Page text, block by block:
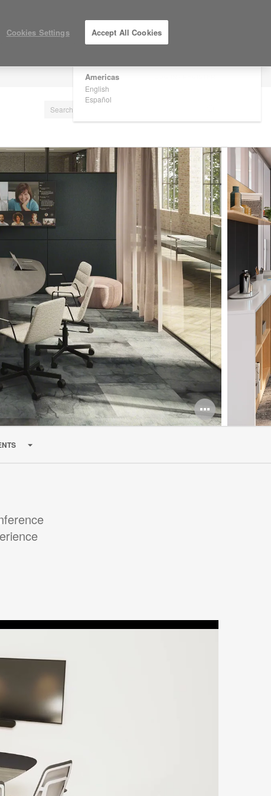
Are you in United States?
Americas
English
Español
Open
image
Cookies Settings Accept All Cookies